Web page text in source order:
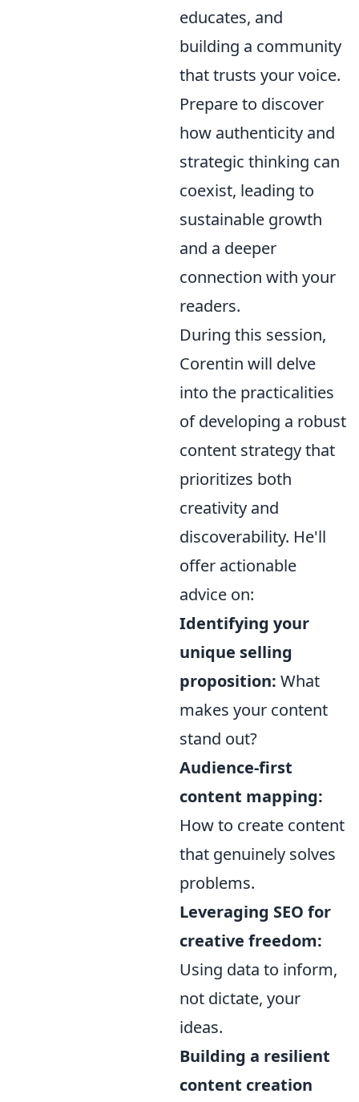
educates, and
building a community
that trusts your voice.
Prepare to discover
how authenticity and
strategic thinking can
coexist, leading to
sustainable growth
and a deeper
connection with your
readers.
During this session,
Corentin will delve
into the practicalities
of developing a robust
content strategy that
prioritizes both
creativity and
discoverability. He'll
offer actionable
advice on:
Identifying your
unique selling
proposition: What
makes your content
stand out?
Audience-first
content mapping:
How to create content
that genuinely solves
problems.
Leveraging SEO for
creative freedom:
Using data to inform,
not dictate, your
ideas.
Building a resilient
content creation